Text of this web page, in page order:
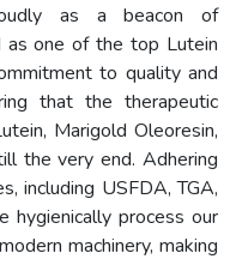
as a beacon of
as one of the top Lutein
to quality and
that the therapeutic
Marigold Oleoresin,
the very end. Adhering
including USFDA, TGA,
hygienically process our
machinery, making